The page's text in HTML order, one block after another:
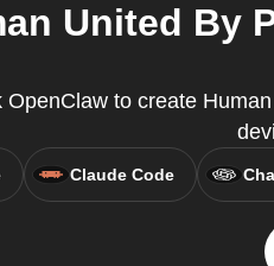
United By
OpenClaw to create
Claude Code